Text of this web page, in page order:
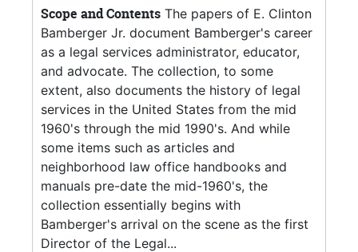
Scope and Contents The papers of E. Clinton
Bamberger Jr. document Bamberger's career
as a legal services administrator, educator,
and advocate. The collection, to some
extent, also documents the history of legal
services in the United States from the mid
1960's through the mid 1990's. And while
some items such as articles and
neighborhood law office handbooks and
manuals pre-date the mid-1960's, the
collection essentially begins with
Bamberger's arrival on the scene as the first
Director of the Legal...